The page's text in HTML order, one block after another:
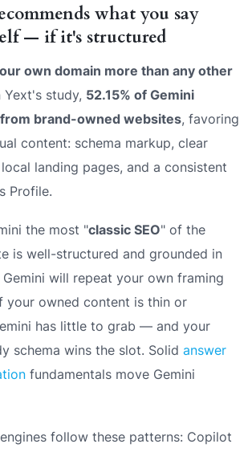
what you say
— if it's structured
own domain more than any other
Yext's study, 52.15% of Gemini
brand-owned websites, favoring
content: schema markup, clear
landing pages, and a consistent
Profile.
the most "classic SEO" of the
is well-structured and grounded in
will repeat your own framing
your owned content is thin or
has little to grab — and your
schema wins the slot. Solid answer
fundamentals move Gemini
follow these patterns: Copilot